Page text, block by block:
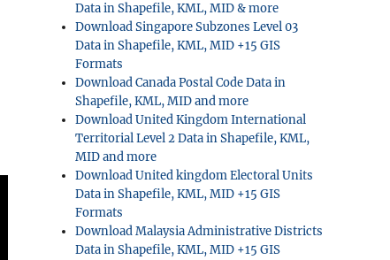
Data in Shapefile, KML, MID & more
Download Singapore Subzones Level 03
Data in Shapefile, KML, MID +15 GIS
Formats
Download Canada Postal Code Data in
Shapefile, KML, MID and more
Download United Kingdom International
Territorial Level 2 Data in Shapefile, KML,
MID and more
Download United kingdom Electoral Units
Data in Shapefile, KML, MID +15 GIS
Formats
Download Malaysia Administrative Districts
Data in Shapefile, KML, MID +15 GIS